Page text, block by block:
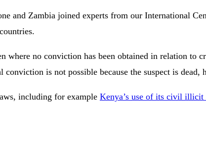
and Zambia joined experts from our International
where no conviction has been obtained in relation to
is not possible because the suspect is
including for example Kenya’s use of its civil illicit